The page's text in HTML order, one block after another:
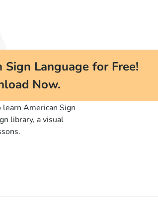
Sign Language for Free!
Now.
American Sign
library, a visual